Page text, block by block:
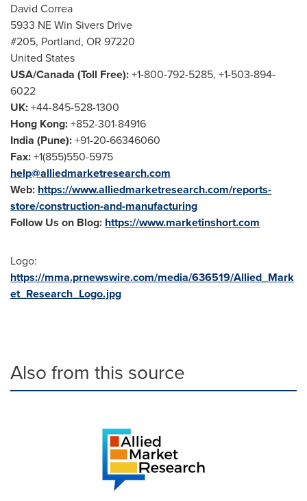
David Correa
5933 NE Win Sivers Drive
#205, Portland, OR 97220
United States
USA/Canada (Toll Free):+1-800-792-5285, +1-503-894-
6022
UK:+44-845-528-1300
Hong Kong:+852-301-84916
India (Pune):+91-20-66346060
Fax:+1(855)550-5975
help@alliedmarketresearch.com
Web: https://www.alliedmarketresearch.com/reports-
store/construction-and-manufacturing
Follow Us on Blog: https://www.marketinshort.com
Logo:
https://mma.prnewswire.com/media/636519/Allied_Mark
et_Research_Logo.jpg
Also from this source